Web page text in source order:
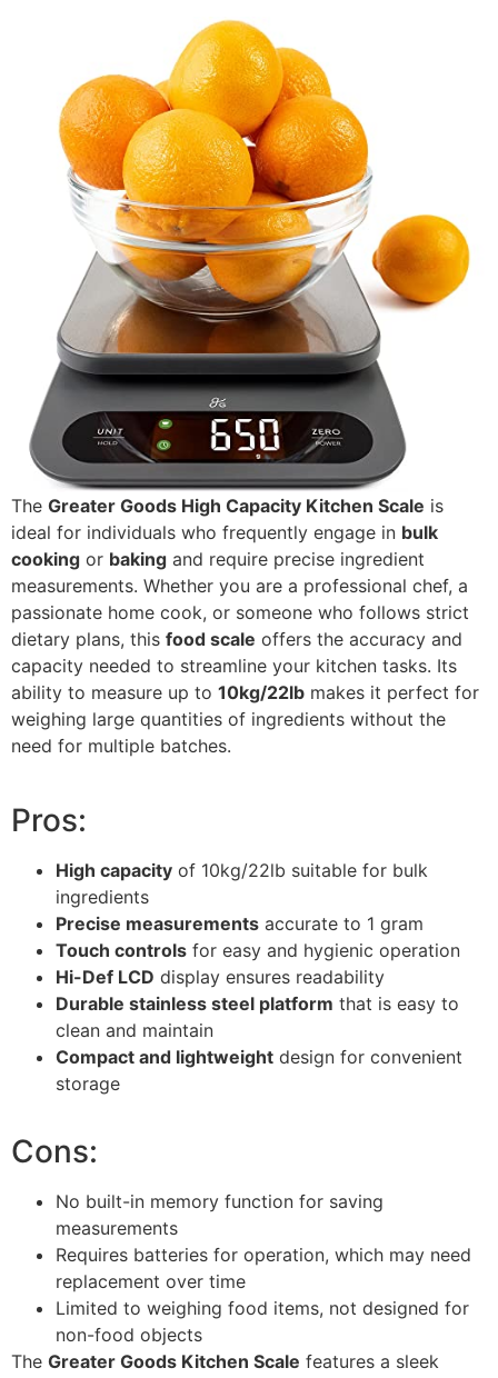
The Greater Goods High Capacity Kitchen Scale is
ideal for individuals who frequently engage in bulk
cooking or baking and require precise ingredient
measurements. Whether you are a professional chef, a
passionate home cook, or someone who follows strict
dietary plans, this food scale offers the accuracy and
capacity needed to streamline your kitchen tasks. Its
ability to measure up to 10kg/22lb makes it perfect for
weighing large quantities of ingredients without the
need for multiple batches.
Pros:
High capacity of 10kg/22lb suitable for bulk
ingredients
Precise measurements accurate to 1 gram
Touch controls for easy and hygienic operation
Hi-Def LCD display ensures readability
Durable stainless steel platform that is easy to
clean and maintain
Compact and lightweight design for convenient
storage
Cons:
No built-in memory function for saving
measurements
Requires batteries for operation, which may need
replacement over time
Limited to weighing food items, not designed for
non-food objects
The Greater Goods Kitchen Scale features a sleek